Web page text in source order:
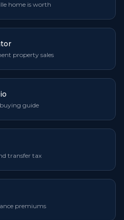
home is worth
property sales
guide
transfer tax
premiums